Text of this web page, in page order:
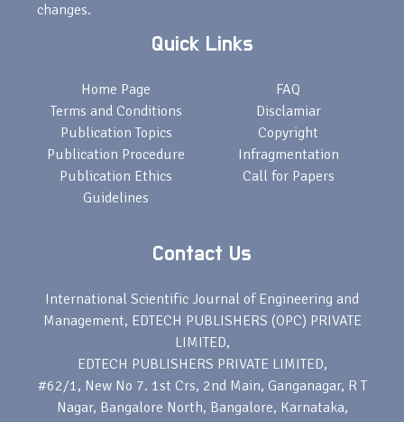
changes.
Quick Links
Home Page
Terms and Conditions
Publication Topics
Publication Procedure
Publication Ethics
Guidelines
FAQ
Disclamiar
Copyright
Infragmentation
Call for Papers
Contact Us
International Scientific Journal of Engineering and
Management, EDTECH PUBLISHERS (OPC) PRIVATE
LIMITED,
EDTECH PUBLISHERS PRIVATE LIMITED,
#62/1, New No 7. 1st Crs, 2nd Main, Ganganagar, R T
Nagar, Bangalore North, Bangalore, Karnataka,